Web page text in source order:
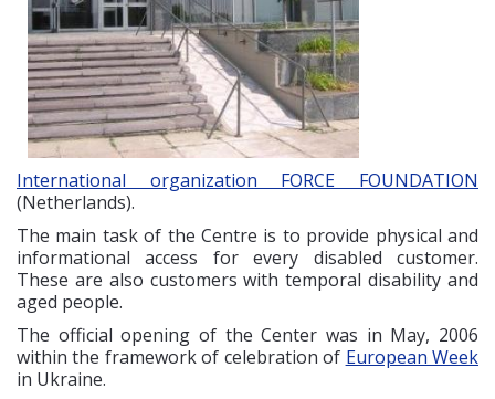
International organization FORCE FOUNDATION
(Netherlands).
The main task of the Centre is to provide physical and
informational access for every disabled customer.
These are also customers with temporal disability and
aged people.
The official opening of the Center was in May, 2006
within the framework of celebration of European Week
in Ukraine.